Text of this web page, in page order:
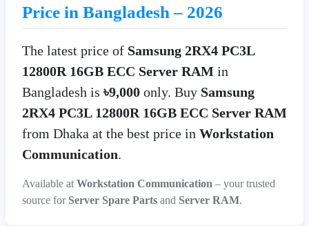
Price in Bangladesh – 2026
The latest price of Samsung 2RX4 PC3L
12800R 16GB ECC Server RAM in
Bangladesh is ৳9,000 only. Buy Samsung
2RX4 PC3L 12800R 16GB ECC Server RAM
from Dhaka at the best price in Workstation
Communication.
Available at Workstation Communication – your trusted
source for Server Spare Parts and Server RAM.